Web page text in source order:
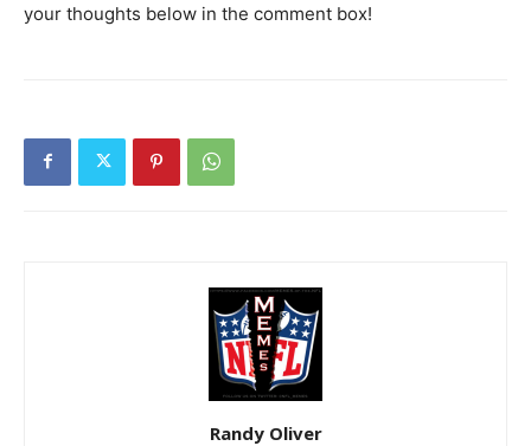
your thoughts below in the comment box!
Randy Oliver